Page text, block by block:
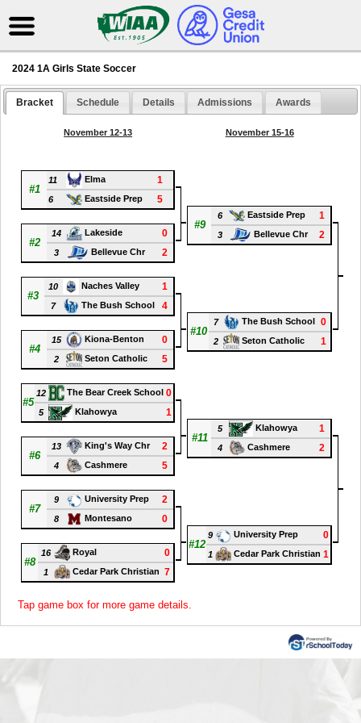
2024 1A Girls State Soccer
Bracket Schedule Details Admissions Awards
November 12-13 November 15-16
#1
11 Elma 1
6 Eastside Prep 5
#9
6 Eastside Prep 1
3 Bellevue Chr 2
#2
14 Lakeside 0
3 Bellevue Chr 2
#3
10 Naches Valley 1
7 The Bush School 4
#10
7 The Bush School 0
2 Seton Catholic 1
#4
15 Kiona-Benton 0
2 Seton Catholic 5
#5
12 The Bear Creek School 0
5 Klahowya 1
#11
5 Klahowya 1
4 Cashmere 2
#6
13 King's Way Chr 2
4 Cashmere 5
#7
9 University Prep 2
8 Montesano 0
#12
9 University Prep 0
1 Cedar Park Christian 1
#8
16 Royal 0
1 Cedar Park Christian 7
Tap game box for more game details.